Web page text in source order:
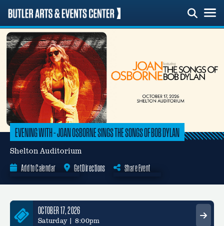
content
EVENING WITH – JOAN OSBORNE SINGS THE SONGS OF BOB DYLAN
Shelton Auditorium
Add to Calendar Get Directions Share Event
OCTOBER 17, 2026
Saturday | 8:00pm